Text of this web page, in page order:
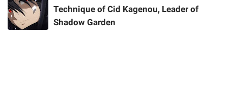
Technique of Cid Kagenou, Leader of
Shadow Garden